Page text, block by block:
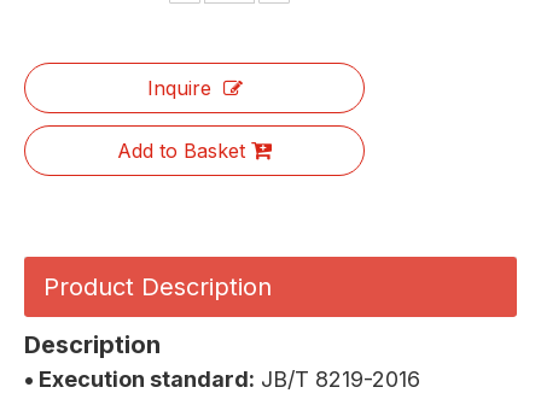
Inquire
Add to Basket
Product Description
Description
• Execution standard: JB/T 8219-2016